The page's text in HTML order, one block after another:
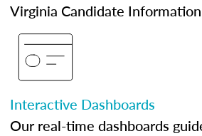
Virginia Candidate
Interactive Dashboards
Our real-time dashboards